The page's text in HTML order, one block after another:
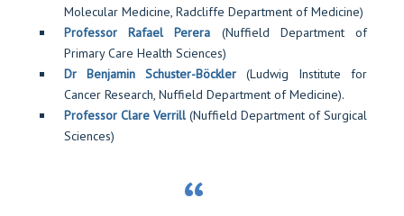
Molecular Medicine, Radcliffe Department of Medicine)
Professor Rafael Perera (Nuffield Department of
Primary Care Health Sciences)
Dr Benjamin Schuster-Böckler(Ludwig Institute for
Cancer Research, Nuffield Department of Medicine).
Professor Clare Verrill(Nuffield Department of Surgical
Sciences)